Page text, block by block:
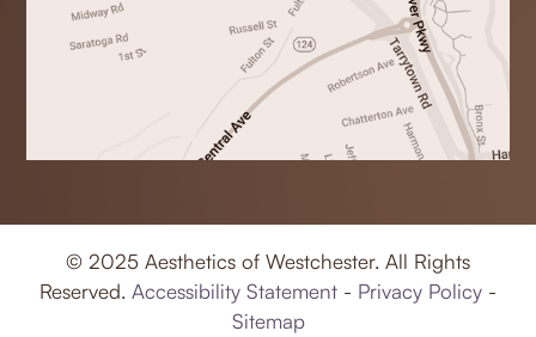
© 2025 Aesthetics of Westchester. All Rights
Reserved. Accessibility Statement - Privacy Policy -
Sitemap